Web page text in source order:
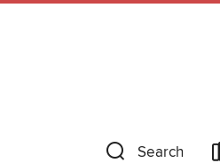
Search